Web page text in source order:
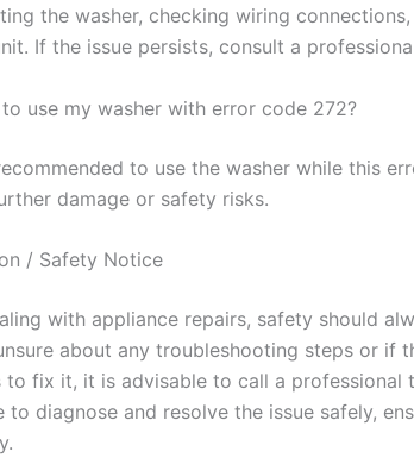
the washer, checking wiring
If the issue persists, consult a
use my washer with error code 272?
to use the washer while this
damage or safety risks.
/ Safety Notice
with appliance repairs, safety should
about any troubleshooting steps or if
to fix it, it is advisable to call a professional
to diagnose and resolve the issue safely,